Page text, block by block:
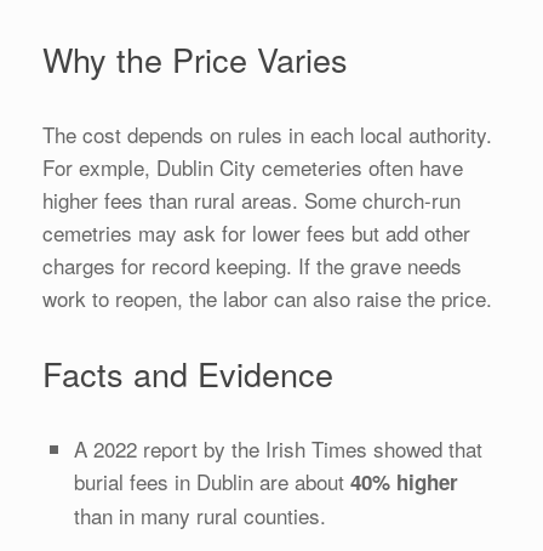
Why the Price Varies
The cost depends on rules in each local authority.
For exmple, Dublin City cemeteries often have
higher fees than rural areas. Some church-run
cemetries may ask for lower fees but add other
charges for record keeping. If the grave needs
work to reopen, the labor can also raise the price.
Facts and Evidence
A 2022 report by the Irish Times showed that
burial fees in Dublin are about 40% higher
than in many rural counties.